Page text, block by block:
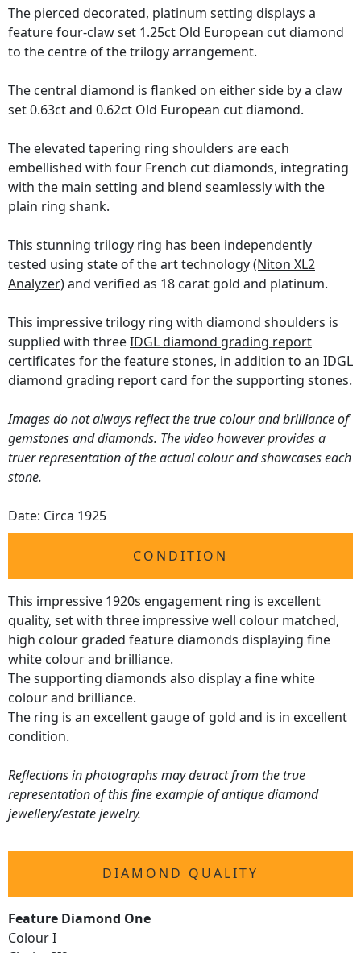
The pierced decorated, platinum setting displays a
feature four-claw set 1.25ct Old European cut diamond
to the centre of the trilogy arrangement.
The central diamond is flanked on either side by a claw
set 0.63ct and 0.62ct Old European cut diamond.
The elevated tapering ring shoulders are each
embellished with four French cut diamonds, integrating
with the main setting and blend seamlessly with the
plain ring shank.
This stunning trilogy ring has been independently
tested using state of the art technology(Niton XL2
Analyzer)and verified as 18 carat gold and platinum.
This impressive trilogy ring with diamond shoulders is
supplied with threeIDGL diamond grading report
certificates for the feature stones, in addition to an IDGL
diamond grading report card for the supporting stones.
Images do not always reflect the true colour and brilliance of
gemstones and diamonds. The video however provides a
truer representation of the actual colour and showcases each
stone.
Date: Circa 1925
CONDITION
This impressive 1920s engagement ring is excellent
quality, set with three impressive well colour matched,
high colour graded feature diamonds displaying fine
white colour and brilliance.
The supporting diamonds also display a fine white
colour and brilliance.
The ring is an excellent gauge of gold and is in excellent
condition.
Reflections in photographs may detract from the true
representation of this fine example of antique diamond
jewellery/estate jewelry.
DIAMOND QUALITY
Feature Diamond One
Colour I